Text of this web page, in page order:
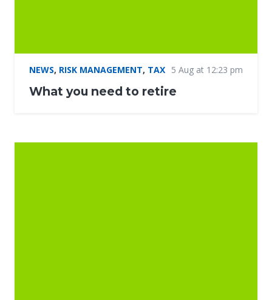
NEWS, RISK MANAGEMENT, TAX 5 Aug at 12:23 pm
What you need to retire